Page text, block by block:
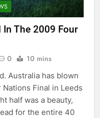
The 2009 Four
0 10 mins
Australia has blown
Final in Leeds
half was a beauty,
for the entire 40